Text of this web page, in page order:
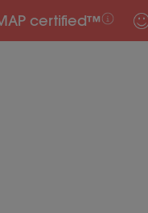
certified™